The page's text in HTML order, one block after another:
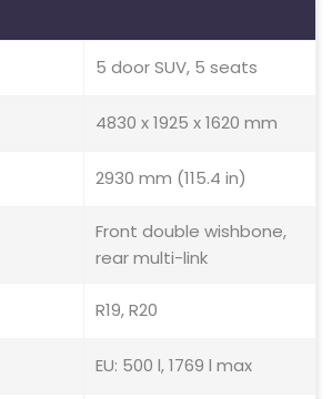
5 door SUV, 5 seats
4830 x 1925 x 1620 mm
2930 mm (115.4 in)
Front double wishbone,
rear multi-link
R19, R20
EU: 500 l, 1769 l max